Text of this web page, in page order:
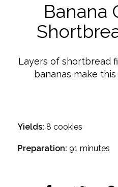
Banana
Layers of shortbread
bananas make
Yields: 8 cookies
Preparation: 91 minutes